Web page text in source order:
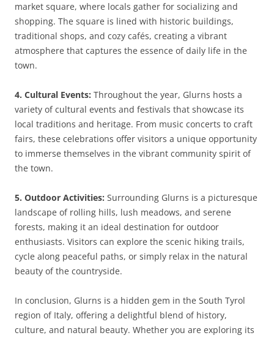
market square, where locals gather for socializing and
shopping. The square is lined with historic buildings,
traditional shops, and cozy cafés, creating a vibrant
atmosphere that captures the essence of daily life in the
town.
4. Cultural Events: Throughout the year, Glurns hosts a
variety of cultural events and festivals that showcase its
local traditions and heritage. From music concerts to craft
fairs, these celebrations offer visitors a unique opportunity
to immerse themselves in the vibrant community spirit of
the town.
5. Outdoor Activities: Surrounding Glurns is a picturesque
landscape of rolling hills, lush meadows, and serene
forests, making it an ideal destination for outdoor
enthusiasts. Visitors can explore the scenic hiking trails,
cycle along peaceful paths, or simply relax in the natural
beauty of the countryside.
In conclusion, Glurns is a hidden gem in the South Tyrol
region of Italy, offering a delightful blend of history,
culture, and natural beauty. Whether you are exploring its